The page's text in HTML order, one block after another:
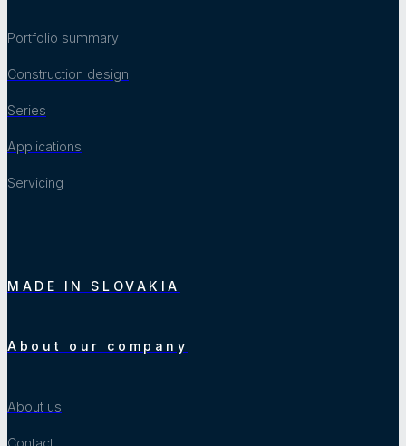
Portfolio summary
Construction design
Series
Applications
Servicing
MADE IN SLOVAKIA
About our company
About us
Contact